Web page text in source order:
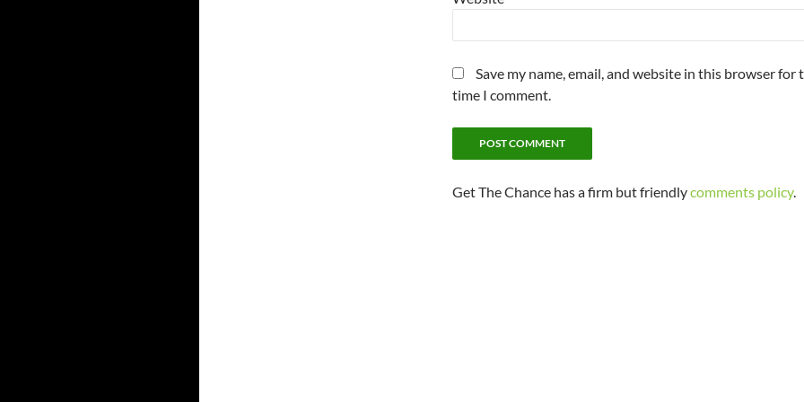
Save my name, email, and website in this browser for
time I comment.
Get The Chance has a firm but friendlycomments policy.